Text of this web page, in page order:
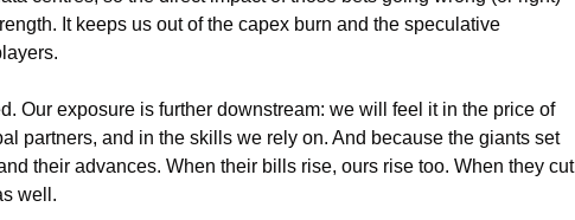
It keeps us out of the capex burn and the speculative
Our exposure is further downstream: we will feel it in the price of
partners, and in the skills we rely on. And because the giants set
their advances. When their bills rise, ours rise too. When they cut
well.